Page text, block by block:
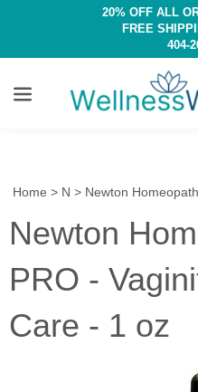
20% OFF ALL
FREE
404-
Home > N > Newton
Newton
PRO -
Care - 1 oz